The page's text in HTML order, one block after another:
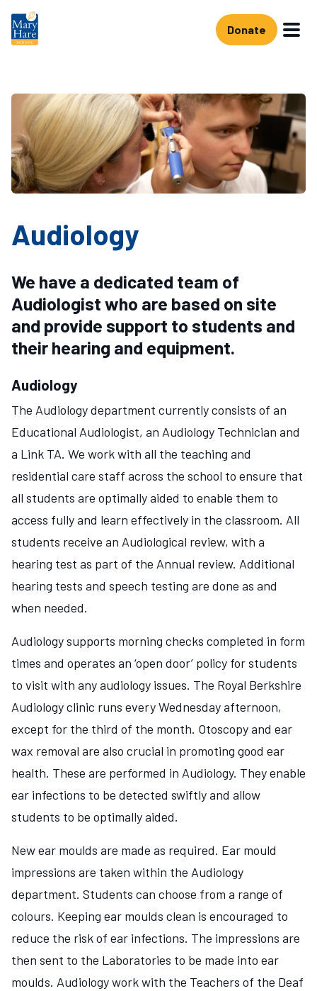
Skip to main content Donate
Audiology
We have a dedicated team of
Audiologist who are based on site
and provide support to students and
their hearing and equipment.
Audiology
The Audiology department currently consists of an
Educational Audiologist, an Audiology Technician and
a Link TA. We work with all the teaching and
residential care staff across the school to ensure that
all students are optimally aided to enable them to
access fully and learn effectively in the classroom. All
students receive an Audiological review, with a
hearing test as part of the Annual review. Additional
hearing tests and speech testing are done as and
when needed.
Audiology supports morning checks completed in form
times and operates an ‘open door’ policy for students
to visit with any audiology issues. The Royal Berkshire
Audiology clinic runs every Wednesday afternoon,
except for the third of the month. Otoscopy and ear
wax removal are also crucial in promoting good ear
health. These are performed in Audiology. They enable
ear infections to be detected swiftly and allow
students to be optimally aided.
New ear moulds are made as required. Ear mould
impressions are taken within the Audiology
department. Students can choose from a range of
colours. Keeping ear moulds clean is encouraged to
reduce the risk of ear infections. The impressions are
then sent to the Laboratories to be made into ear
moulds. Audiology work with the Teachers of the Deaf